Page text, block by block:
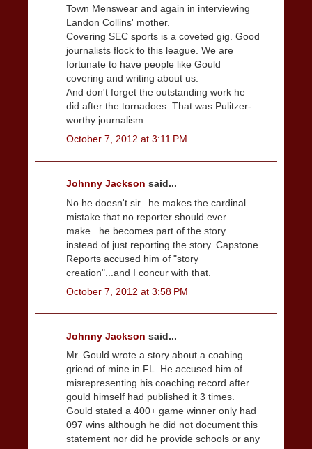
Town Menswear and again in interviewing
Landon Collins' mother.
Covering SEC sports is a coveted gig. Good
journalists flock to this league. We are
fortunate to have people like Gould
covering and writing about us.
And don't forget the outstanding work he
did after the tornadoes. That was Pulitzer-
worthy journalism.
October 7, 2012 at 3:11 PM
Johnny Jackson said...
No he doesn't sir...he makes the cardinal
mistake that no reporter should ever
make...he becomes part of the story
instead of just reporting the story. Capstone
Reports accused him of "story
creation"...and I concur with that.
October 7, 2012 at 3:58 PM
Johnny Jackson said...
Mr. Gould wrote a story about a coahing
griend of mine in FL. He accused him of
misrepresenting his coaching record after
gould himself had published it 3 times.
Gould stated a 400+ game winner only had
097 wins although he did not document this
statement nor did he provide schools or any